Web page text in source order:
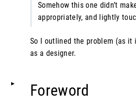
Somehow this one didn’t
appropriately, and lightly
So I outlined the problem (as it
as a designer.
Foreword